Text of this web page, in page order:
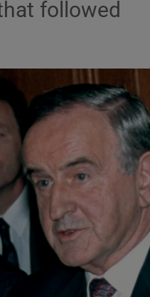
Opens in new window
followed